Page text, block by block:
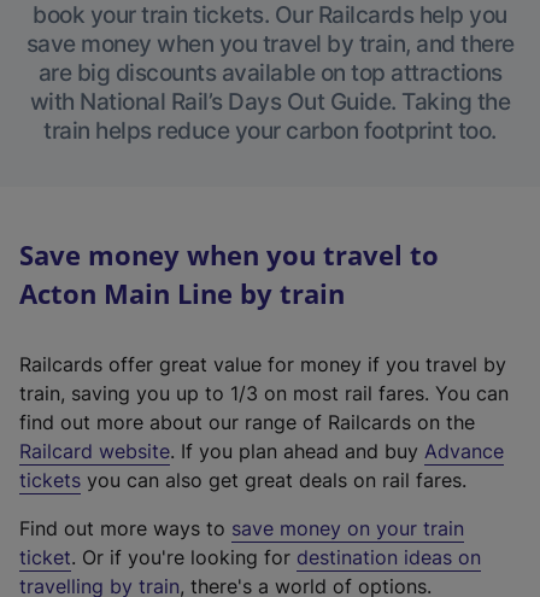
book your train tickets. Our Railcards help you
save money when you travel by train, and there
are big discounts available on top attractions
with National Rail’s Days Out Guide. Taking the
train helps reduce your carbon footprint too.
Save money when you travel to
Acton Main Line by train
Railcards offer great value for money if you travel by
train, saving you up to 1/3 on most rail fares. You can
find out more about our range of Railcards on the
Railcard website(
e
t
e
. If you plan ahead and buy Advance
tickets you can also get great deals on rail fares.
Find out more ways to save money on your train
ticket. Or if you're looking for destination ideas on
travelling by train, there's a world of options.